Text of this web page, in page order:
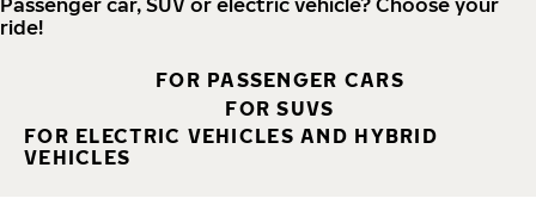
Passenger car, SUV or electric vehicle? Choose your
ride!
FOR PASSENGER CARS
FOR SUVS
FOR ELECTRIC VEHICLES AND HYBRID
VEHICLES